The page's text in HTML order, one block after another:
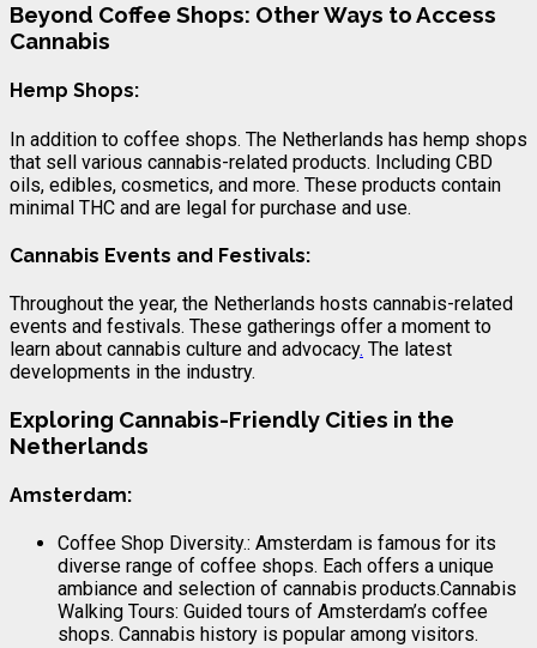
Beyond Coffee Shops: Other Ways to Access
Cannabis
Hemp Shops:
In addition to coffee shops. The Netherlands has hemp shops
that sell various cannabis-related products. Including CBD
oils, edibles, cosmetics, and more. These products contain
minimal THC and are legal for purchase and use.
Cannabis Events and Festivals:
Throughout the year, the Netherlands hosts cannabis-related
events and festivals. These gatherings offer a moment to
learn about cannabis culture and advocacy. The latest
developments in the industry.
Exploring Cannabis-Friendly Cities in the
Netherlands
Amsterdam:
Coffee Shop Diversity.: Amsterdam is famous for its
diverse range of coffee shops. Each offers a unique
ambiance and selection of cannabis products.Cannabis
Walking Tours: Guided tours of Amsterdam’s coffee
shops. Cannabis history is popular among visitors.